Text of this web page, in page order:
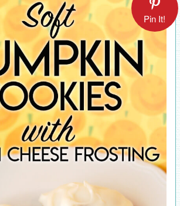
Pin It!